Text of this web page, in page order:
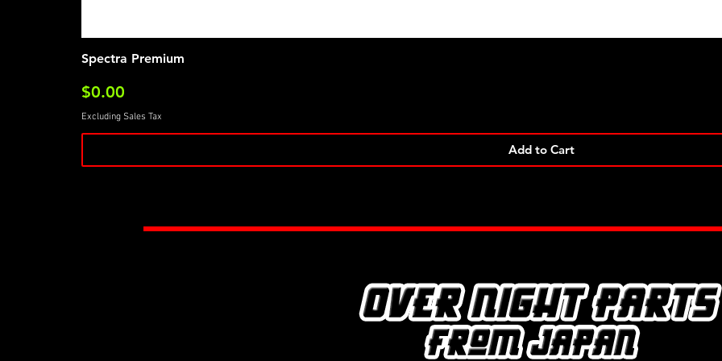
Spectra Premium
Price
$0.00
Excluding Sales Tax
Add to Cart